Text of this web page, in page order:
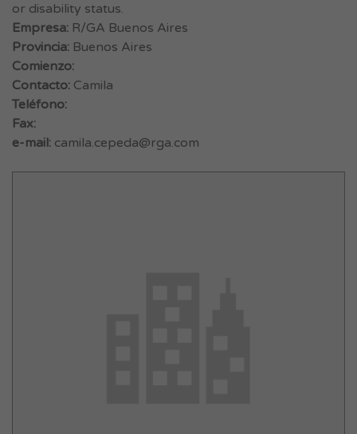
or disability status.
Empresa: R/GA Buenos Aires
Provincia: Buenos Aires
Comienzo:
Contacto: Camila
Teléfono:
Fax:
e-mail: camila.cepeda@rga.com